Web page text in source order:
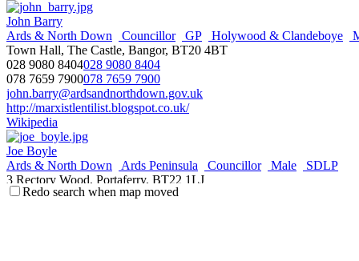
John Barry
Ards & North Down
Councillor GP Holywood & Clandeboye
Town Hall, The Castle, Bangor, BT20 4BT
028 9080 8404028 9080 8404
078 7659 7900078 7659 7900
john.barry@ardsandnorthdown.gov.uk
http://marxistlentilist.blogspot.co.uk/
Wikipedia
Joe Boyle
Ards & North Down
Ards Peninsula Councillor Male
SDLP
3 Rectory Wood, Portaferry, BT22 1LJ
077 1193 2943077 1193 2943
Redo search when map moved